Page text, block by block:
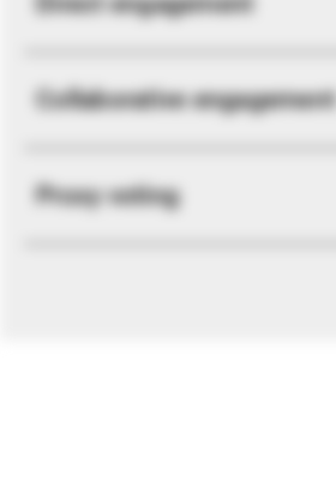
Collaborative engagement
Proxy voting